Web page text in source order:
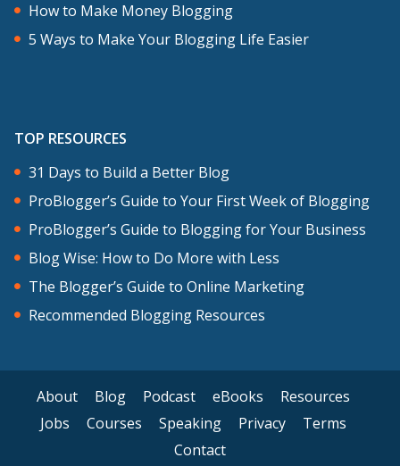
How to Make Money Blogging
5 Ways to Make Your Blogging Life Easier
TOP RESOURCES
31 Days to Build a Better Blog
ProBlogger’s Guide to Your First Week of Blogging
ProBlogger’s Guide to Blogging for Your Business
Blog Wise: How to Do More with Less
The Blogger’s Guide to Online Marketing
Recommended Blogging Resources
About Blog Podcast eBooks
Resources
Jobs
Courses Speaking Privacy
Terms
Contact